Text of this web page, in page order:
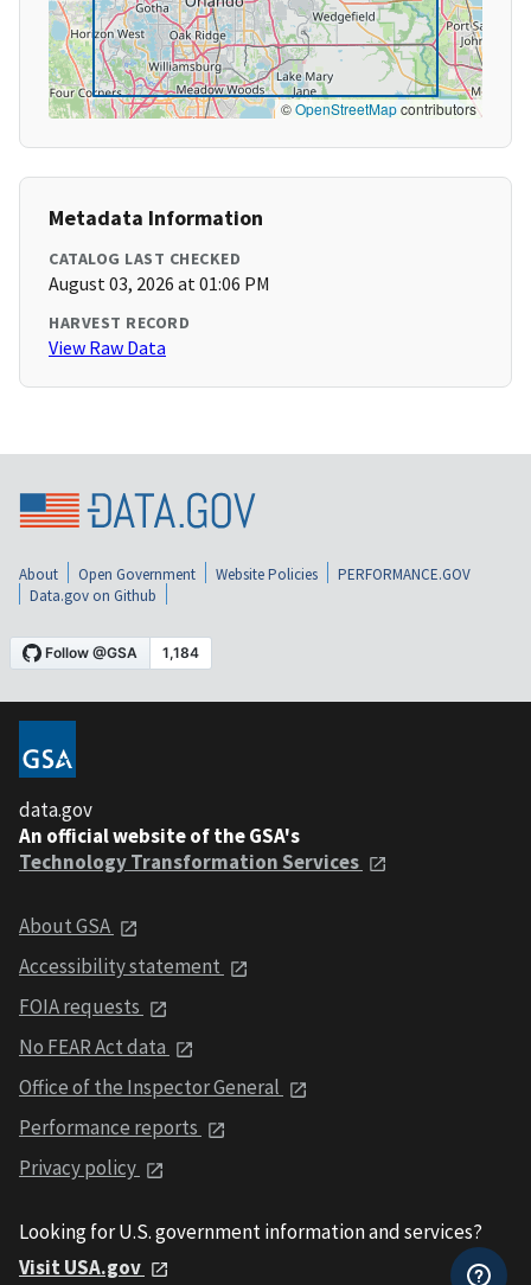
©OpenStreetMapcontributors
Metadata Information
CATALOG LAST CHECKED
August 03, 2026 at 01:06 PM
HARVEST RECORD
View Raw Data
About Open Government Website Policies
PERFORMANCE.GOV
Data.gov on Github
data.gov
An official website of the GSA's
Technology Transformation Services
About GSA
Accessibility statement
FOIA requests
No FEAR Act data
Office of the Inspector General
Performance reports
Privacy policy
Looking for U.S. government information and services?
Visit USA.gov